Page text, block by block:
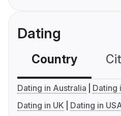
Dating
Country
Dating in Australia
Dating
Dating in UK
Dating in